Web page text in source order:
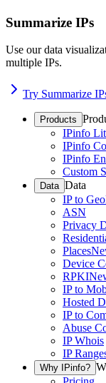
Summarize IPs
Use our data
multiple IPs.
Try Summarize
Products
IPinfo
IPinfo
IPinfo
Custom
Data Data
IP to
ASN
Privacy
Places
Device
RPKI
IP to
Hosted
IP to
Abuse
IP Whois
IP
Why IPinfo?